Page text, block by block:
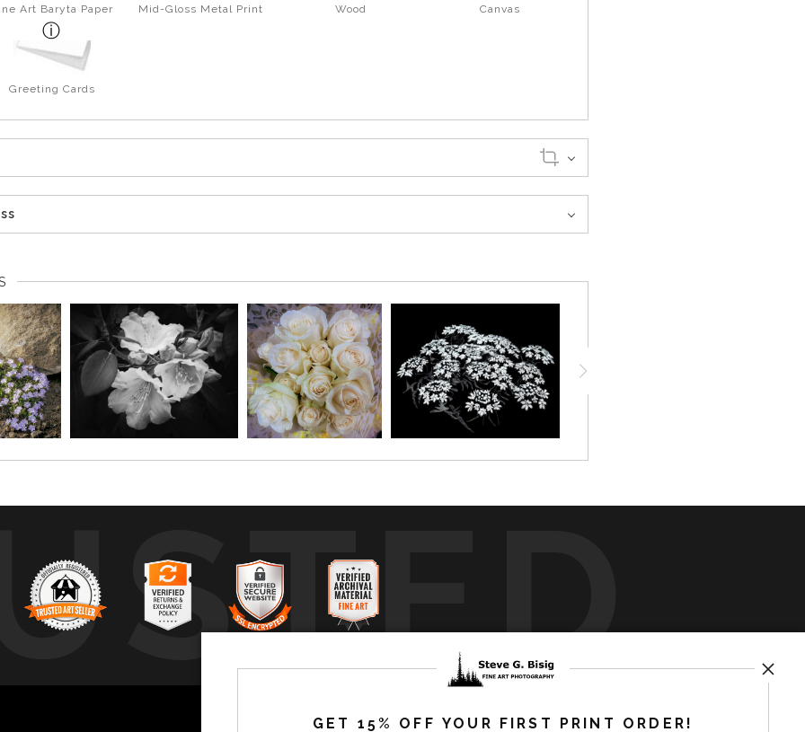
Art Baryta Paper Mid-Gloss Metal Print Wood Canvas
Greeting Cards
byartstorefronts
GET 15% OFF YOUR FIRST PRINT ORDER!